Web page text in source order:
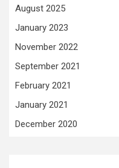
August 2025
January 2023
November 2022
September 2021
February 2021
January 2021
December 2020